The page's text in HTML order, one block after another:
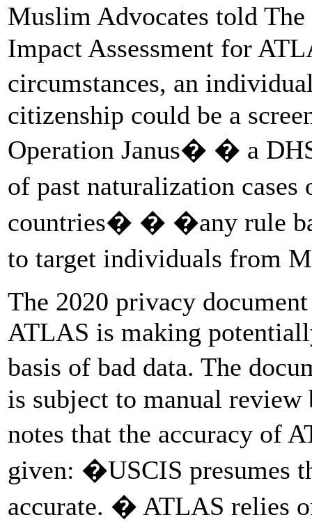
Muslim Advocates told
Impact Assessment for
circumstances, an
citizenship could be a
Operation Janus� � a
of past naturalization
countries� � �any rule
to target individuals from
The 2020 privacy
ATLAS is making
basis of bad data. The
is subject to manual
notes that the accuracy of
given: �USCIS presumes
accurate. � ATLAS relies